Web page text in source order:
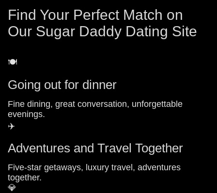
Find Your Perfect Match on
Our Sugar Daddy Dating Site
🍽️
Going out for dinner
Fine dining, great conversation, unforgettable
evenings.
✈️
Adventures and Travel Together
Five-star getaways, luxury travel, adventures
together.
💎